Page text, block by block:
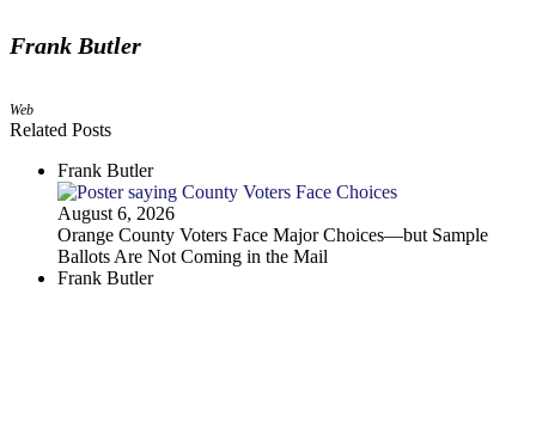
Frank Butler
Web
Related Posts
Frank Butler
August 6, 2026
Orange County Voters Face Major Choices—but Sample
Ballots Are Not Coming in the Mail
Frank Butler